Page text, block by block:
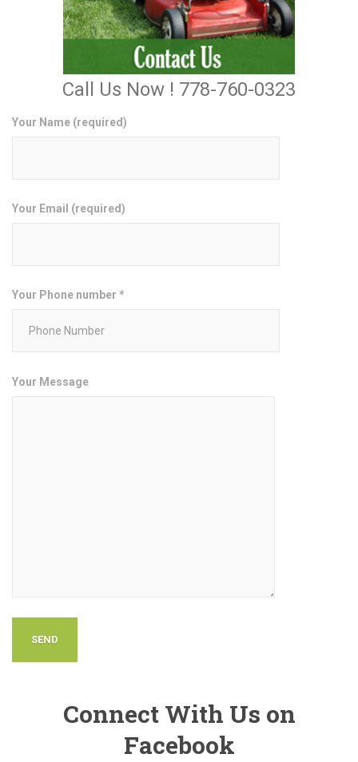
Call Us Now ! 778-760-0323
Your Name (required)
Your Email (required)
Your Phone number *
Your Message
Connect With Us on
Facebook